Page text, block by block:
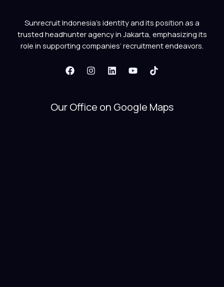
Sunrecruit Indonesia’s identity and its position as a
trusted headhunter agency in Jakarta, emphasizing its
role in supporting companies’ recruitment endeavors.
Our Office on Google Maps